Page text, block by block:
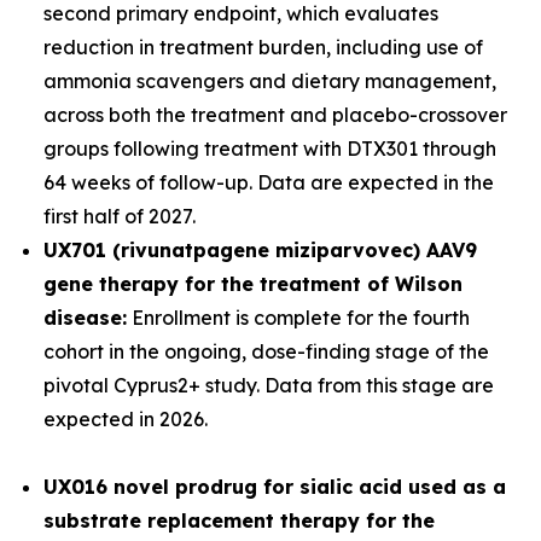
second primary endpoint, which evaluates
reduction in treatment burden, including use of
ammonia scavengers and dietary management,
across both the treatment and placebo-crossover
groups following treatment with DTX301 through
64 weeks of follow-up. Data are expected in the
first half of 2027.
UX701 (rivunatpagene miziparvovec) AAV9
gene therapy for the treatment of Wilson
disease: Enrollment is complete for the fourth
cohort in the ongoing, dose-finding stage of the
pivotal Cyprus2+ study. Data from this stage are
expected in 2026.
UX016 novel prodrug for sialic acid used as a
substrate replacement therapy for the